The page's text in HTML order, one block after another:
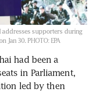
addresses supporters during
Jan 30. PHOTO: EPA
had been a
in Parliament,
led by then